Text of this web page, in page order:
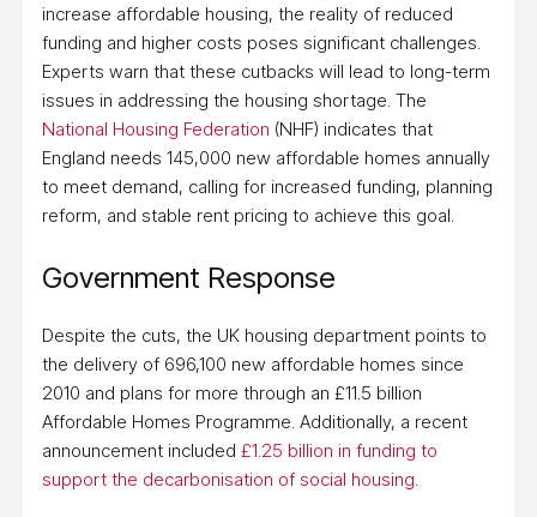
increase affordable housing, the reality of reduced
funding and higher costs poses significant challenges.
Experts warn that these cutbacks will lead to long-term
issues in addressing the housing shortage. The
National Housing Federation (NHF) indicates that
England needs 145,000 new affordable homes annually
to meet demand, calling for increased funding, planning
reform, and stable rent pricing to achieve this goal.
Government Response
Despite the cuts, the UK housing department points to
the delivery of 696,100 new affordable homes since
2010 and plans for more through an £11.5 billion
Affordable Homes Programme. Additionally, a recent
announcement included £1.25 billion in funding to
support the decarbonisation of social housing.